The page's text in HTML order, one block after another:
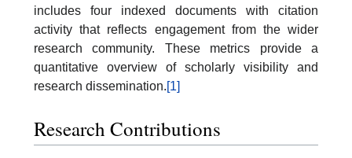
includes four indexed documents with citation
activity that reflects engagement from the wider
research community. These metrics provide a
quantitative overview of scholarly visibility and
research dissemination.[1]
Research Contributions